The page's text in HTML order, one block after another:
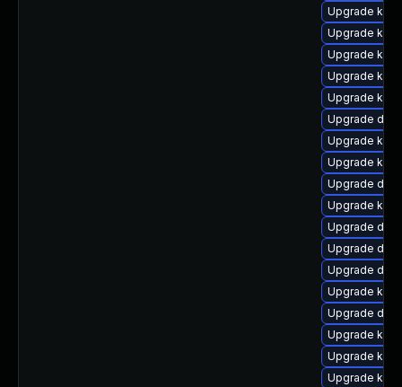
Upgrade
Upgrade
Upgrade
Upgrade
Upgrade
Upgrade
Upgrade
Upgrade
Upgrade
Upgrade
Upgrade
Upgrade
Upgrade dtb-
Upgrade
Upgrade
Upgrade
Upgrade
Upgrade